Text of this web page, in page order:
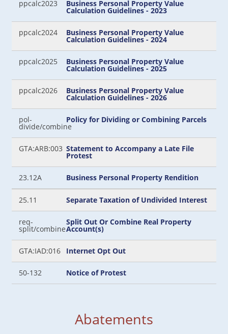
ppcalc2023 Business Personal Property Value
Calculation Guidelines - 2023
ppcalc2024 Business Personal Property Value
Calculation Guidelines - 2024
ppcalc2025 Business Personal Property Value
Calculation Guidelines - 2025
ppcalc2026 Business Personal Property Value
Calculation Guidelines - 2026
pol-
divide/combine
Policy for Dividing or Combining Parcels
GTA:ARB:003 Statement to Accompany a Late File
Protest
23.12A Business Personal Property Rendition
25.11 Separate Taxation of Undivided Interest
req-
split/combine
Split Out Or Combine Real Property
Account(s)
GTA:IAD:016 Internet Opt Out
50-132 Notice of Protest
Abatements